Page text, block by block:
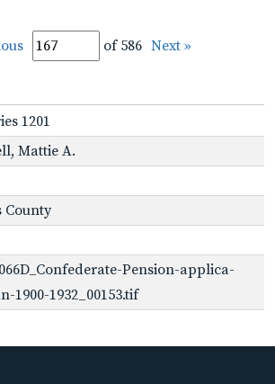
of 586 Next »
1201
Mattie A.
County
Pension-applica-
1900-1932_00153.tif